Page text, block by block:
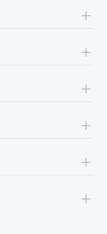
+
+
+
+
+
+